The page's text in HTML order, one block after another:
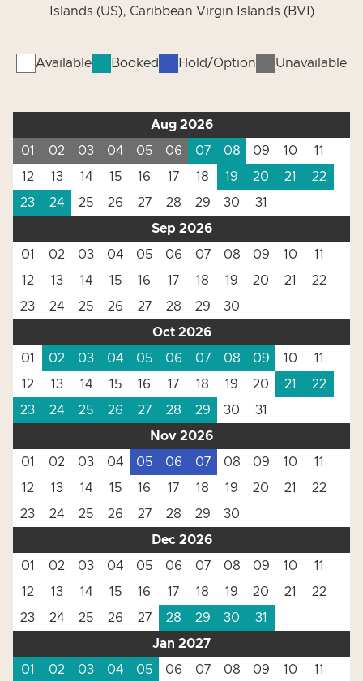
Islands (US), Caribbean Virgin Islands (BVI)
Available Booked Hold/Option Unavailable
Aug 2026
01
02 03 04 05 06 07 08 09 10
11
12
13 14 15 16 17 18 19 20 21
22
23
24 25 26 27 28 29 30
31
Sep 2026
01
02 03 04 05 06 07 08 09 10
11
12
13 14 15 16 17 18 19 20 21
22
23
24 25 26 27 28 29
30
Oct 2026
01
02 03 04 05 06 07 08 09 10
11
12
13 14 15 16 17 18 19 20 21
22
23
24 25 26 27 28 29 30
31
Nov 2026
01
02 03 04 05 06 07 08 09 10
11
12
13 14 15 16 17 18 19 20 21
22
23
24 25 26 27 28 29
30
Dec 2026
01
02 03 04 05 06 07 08 09 10
11
12
13 14 15 16 17 18 19 20 21
22
23
24 25 26 27 28 29 30
31
Jan 2027
01
02 03 04 05 06 07 08 09 10 11